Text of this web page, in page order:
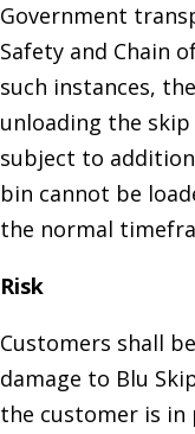
Government
Safety and Chain
such instances,
unloading the
subject to
bin cannot be
the normal
Risk
Customers shall
damage to Blu
the customer is in